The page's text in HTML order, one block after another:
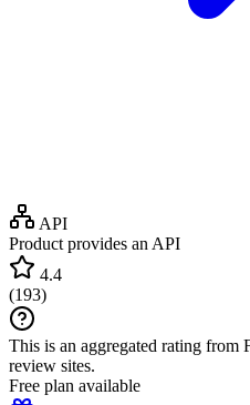
API
Product provides an API
4.4
(193)
This is an aggregated rating from
review sites.
Free plan available